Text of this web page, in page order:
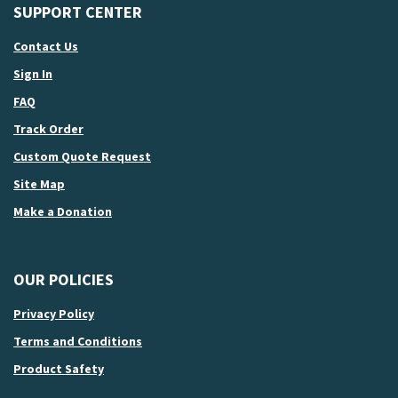
SUPPORT CENTER
Contact Us
Sign In
FAQ
Track Order
Custom Quote Request
Site Map
Make a Donation
OUR POLICIES
Privacy Policy
Terms and Conditions
Product Safety